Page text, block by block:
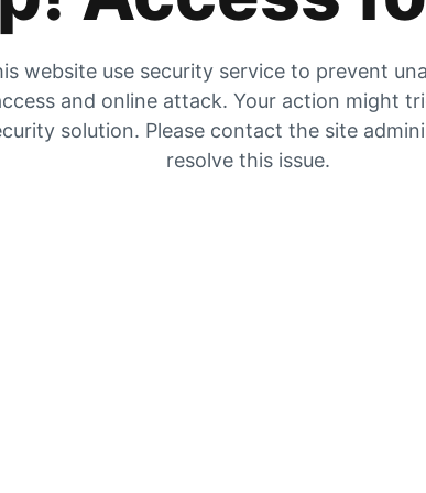
website use security service to prevent
and online attack. Your action might
solution. Please contact the site
resolve this issue.